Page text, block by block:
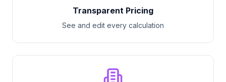
Transparent Pricing
See and edit every calculation